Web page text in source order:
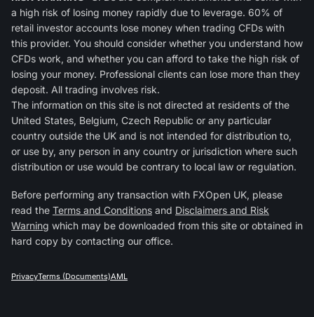
a high risk of losing money rapidly due to leverage. 60% of
retail investor accounts lose money when trading CFDs with
this provider. You should consider whether you understand how
CFDs work, and whether you can afford to take the high risk of
losing your money. Professional clients can lose more than they
deposit. All trading involves risk.
The information on this site is not directed at residents of the
United States, Belgium, Czech Republic or any particular
country outside the UK and is not intended for distribution to,
or use by, any person in any country or jurisdiction where such
distribution or use would be contrary to local law or regulation.
Before performing any transaction with FXOpen UK, please
read the Terms and Conditions and Disclaimers and Risk
Warning which may be downloaded from this site or obtained in
hard copy by contacting our office.
PrivacyTerms (Documents)AML